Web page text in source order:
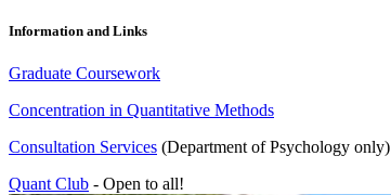
Information and Links
Graduate Coursework
Concentration in Quantitative Methods
Consultation Services (Department of Psychology only)
Quant Club - Open to all!